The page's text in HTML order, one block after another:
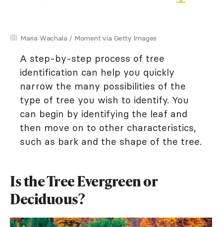
Maria Wachala / Moment via Getty Images
A step-by-step process of tree
identification can help you quickly
narrow the many possibilities of the
type of tree you wish to identify. You
can begin by identifying the leaf and
then move on to other characteristics,
such as bark and the shape of the tree.
Is the Tree Evergreen or
Deciduous?